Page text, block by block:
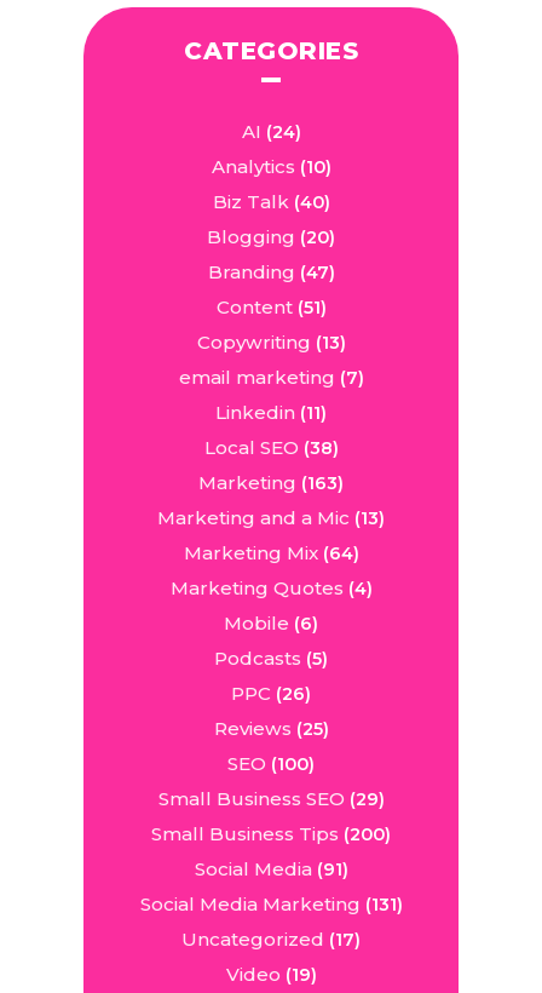
CATEGORIES
AI (24)
Analytics (10)
Biz Talk(40)
Blogging (20)
Branding (47)
Content(51)
Copywriting (13)
email marketing (7)
Linkedin (11)
Local SEO (38)
Marketing (163)
Marketing and a Mic (13)
Marketing Mix(64)
Marketing Quotes (4)
Mobile (6)
Podcasts (5)
PPC (26)
Reviews (25)
SEO (100)
Small Business SEO (29)
Small Business Tips (200)
Social Media(91)
Social Media Marketing (131)
Uncategorized (17)
Video (19)